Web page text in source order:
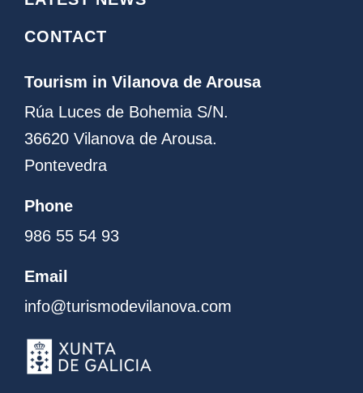
CONTACT
Tourism in Vilanova de Arousa
Rúa Luces de Bohemia S/N.
36620 Vilanova de Arousa.
Pontevedra
Phone
986 55 54 93
Email
info@turismodevilanova.com